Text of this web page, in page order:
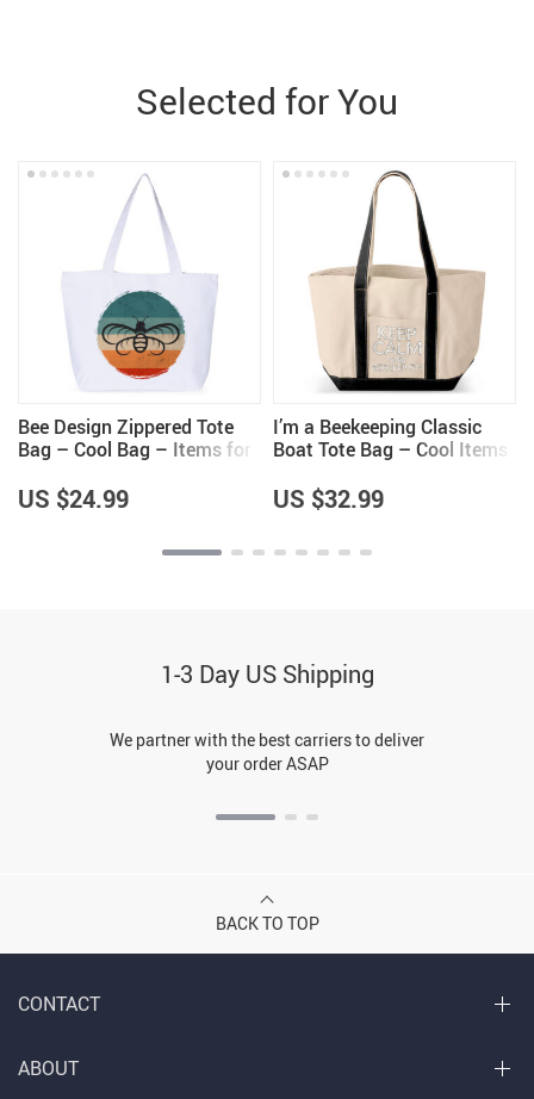
Selected for You
Bee Design Zippered Tote
Bag – Cool Bag – Items for
US $24.99
I’m a Beekeeping Classic
Boat Tote Bag – Cool Items
US $32.99
1-3 Day US Shipping
We partner with the best carriers to deliver
your order ASAP
BACK TO TOP
CONTACT
ABOUT